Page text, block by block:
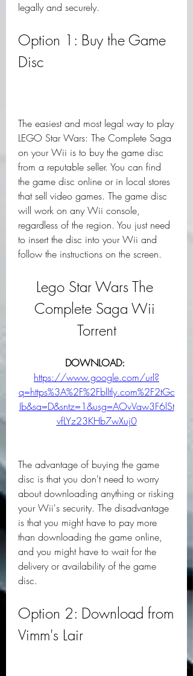
legally and securely.
Option 1: Buy the Game
Disc
The easiest and most legal way to play
LEGO Star Wars: The Complete Saga
on your Wii is to buy the game disc
from a reputable seller. You can find
the game disc online or in local stores
that sell video games. The game disc
will work on any Wii console,
regardless of the region. You just need
to insert the disc into your Wii and
follow the instructions on the screen.
Lego Star Wars The
Complete Saga Wii
Torrent
https://www.google.com/url?
q=https%3A%2F%2Fblltly.com%2F2tGc
Ib&sa=D&sntz=1&usg=AOvVaw3F6lSt
vfLYz23KHb7wXuj0
The advantage of buying the game
disc is that you don't need to worry
about downloading anything or risking
your Wii's security. The disadvantage
is that you might have to pay more
than downloading the game online,
and you might have to wait for the
delivery or availability of the game
disc.
Option 2: Download from
Vimm's Lair